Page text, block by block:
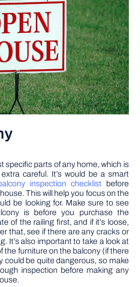
TOOLS
specific parts of any home, which is
careful. It’s would be a smart
inspection checklist before
This will help you focus on the
be looking for. Make sure to see
is before you purchase the
of the railing first, and if it’s loose,
that, see if there are any cracks or
It’s also important to take a look at
the furniture on the balcony (if there
could be quite dangerous, so make
inspection before making any